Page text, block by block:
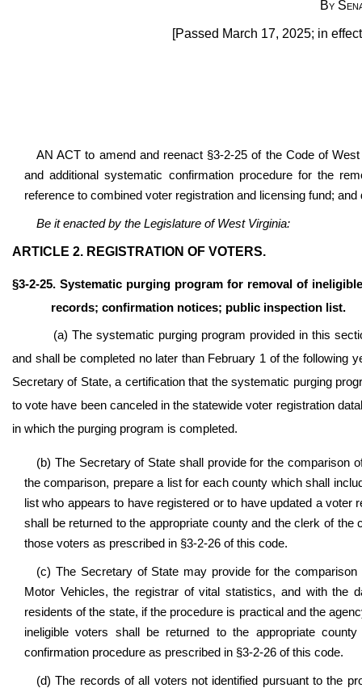
By
[Passed March 17, 2025; in
AN ACT to amend and reenact §3-2-25 of the Code of
and additional systematic confirmation procedure for the
reference to combined voter registration and licensing fund;
Be it enacted by the Legislature of West Virginia:
ARTICLE 2. REGISTRATION OF VOTERS.
§3-2-25. Systematic purging program for removal of
records; confirmation notices; public inspection list.
(a) The systematic purging program provided in this
and shall be completed no later than February 1 of the following
Secretary of State, a certification that the systematic purging
to vote have been canceled in the statewide voter registration
in which the purging program is completed.
(b) The Secretary of State shall provide for the comparison
the comparison, prepare a list for each county which shall
list who appears to have registered or to have updated a
shall be returned to the appropriate county and the clerk of
those voters as prescribed in §3-2-26 of this code.
(c) The Secretary of State may provide for the
Motor Vehicles, the registrar of vital statistics, and with the
residents of the state, if the procedure is practical and the
ineligible voters shall be returned to the appropriate
confirmation procedure as prescribed in §3-2-26 of this code.
(d) The records of all voters not identified pursuant to the